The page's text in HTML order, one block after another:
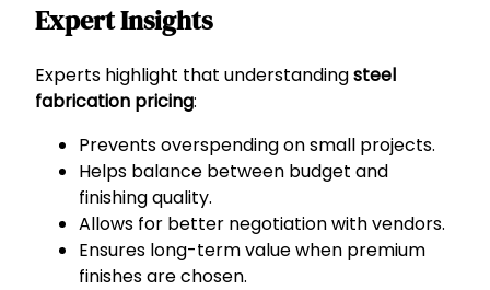
Expert Insights
Experts highlight that understandingsteel
fabrication pricing:
Prevents overspending on small projects.
Helps balance between budget and
finishing quality.
Allows for better negotiation with vendors.
Ensures long-term value when premium
finishes are chosen.